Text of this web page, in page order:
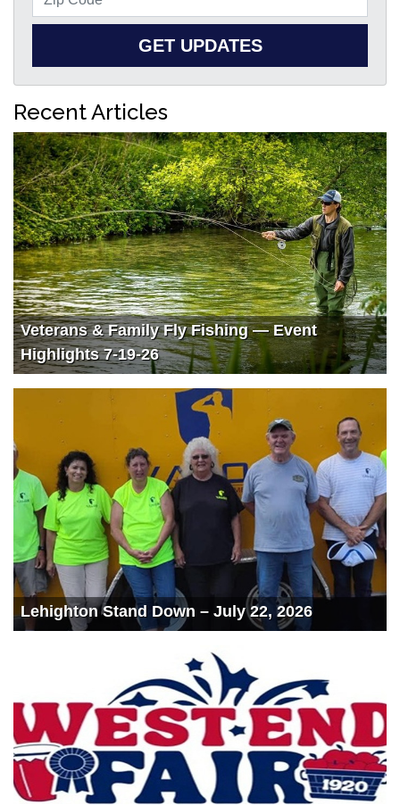
GET UPDATES
Recent Articles
Veterans & Family Fly Fishing — Event
Highlights 7-19-26
Lehighton Stand Down – July 22, 2026